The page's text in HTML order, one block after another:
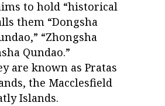
to hold “historical
them “Dongsha
“Zhongsha
Qundao.”
are known as Pratas
the Macclesfield
Islands.